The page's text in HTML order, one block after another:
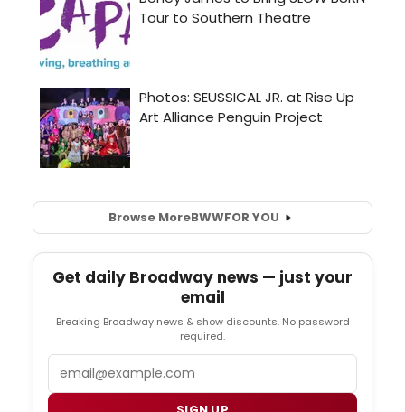
Browse MoreBWWFOR YOU
Get daily Broadway news — just your
email
Breaking Broadway news & show discounts. No password
required.